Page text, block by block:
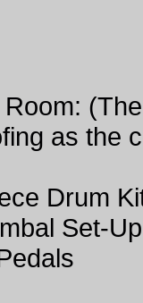
as the
Drum
Set-Up